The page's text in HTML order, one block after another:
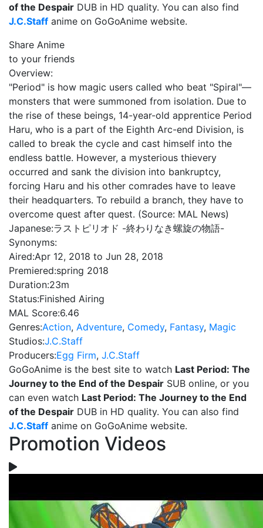
of the Despair DUB in HD quality. You can also find
J.C.Staff anime on GoGoAnime website.
Share Anime
to your friends
Overview:
"Period" is how magic users called who beat "Spiral"—
monsters that were summoned from isolation. Due to
the rise of these beings, 14-year-old apprentice Period
Haru, who is a part of the Eighth Arc-end Division, is
called to break the cycle and cast himself into the
endless battle. However, a mysterious thievery
occurred and sank the division into bankruptcy,
forcing Haru and his other comrades have to leave
their headquarters. To rebuild a branch, they have to
overcome quest after quest. (Source: MAL News)
Japanese:ラストピリオド -終わりなき螺旋の物語-
Synonyms:
Aired:Apr 12, 2018 to Jun 28, 2018
Premiered:spring 2018
Duration:23m
Status:Finished Airing
MAL Score:6.46
Genres:Action, Adventure, Comedy, Fantasy, Magic
Studios:J.C.Staff
Producers:Egg Firm, J.C.Staff
GoGoAnime is the best site to watch Last Period: The
Journey to the End of the Despair SUB online, or you
can even watch Last Period: The Journey to the End
of the Despair DUB in HD quality. You can also find
J.C.Staff anime on GoGoAnime website.
Promotion Videos